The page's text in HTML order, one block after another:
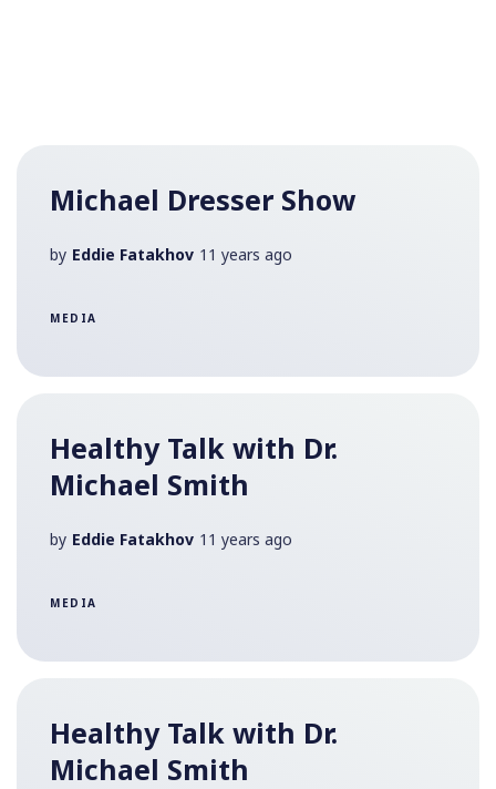
Michael Dresser Show
by Eddie Fatakhov 11 years ago
MEDIA
Healthy Talk with Dr.
Michael Smith
by Eddie Fatakhov 11 years ago
MEDIA
Healthy Talk with Dr.
Michael Smith